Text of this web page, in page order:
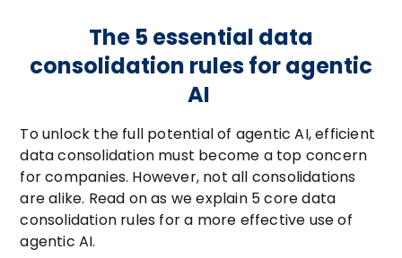
The 5 essential data
consolidation rules for agentic
AI
To unlock the full potential of agentic AI, efficient
data consolidation must become a top concern
for companies. However, not all consolidations
are alike. Read on as we explain 5 core data
consolidation rules for a more effective use of
agentic AI.